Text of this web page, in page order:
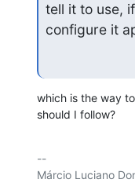
tell it to use,
configure it
which is the way
should I follow?
--
Márcio Luciano